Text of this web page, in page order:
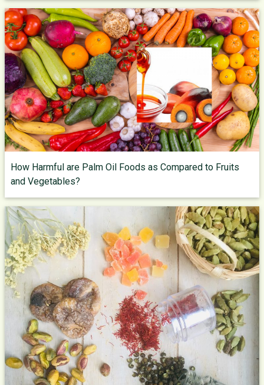
How Harmful are Palm Oil Foods as Compared to Fruits
and Vegetables?